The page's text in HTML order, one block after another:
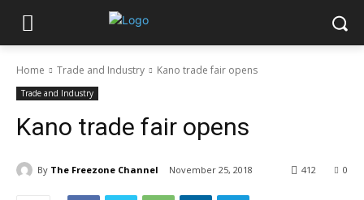
Home Trade and Industry Kano trade fair opens
Trade and Industry
Kano trade fair opens
By The Freezone Channel November 25, 2018 0
412